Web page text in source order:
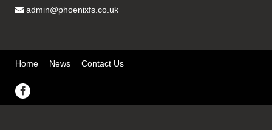
admin@phoenixfs.co.uk
Home News Contact Us